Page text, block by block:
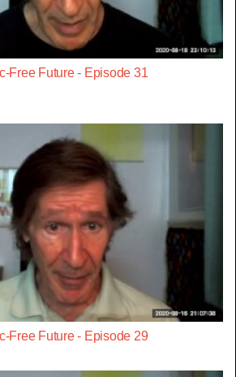
Free Future - Episode 31
Free Future - Episode 29